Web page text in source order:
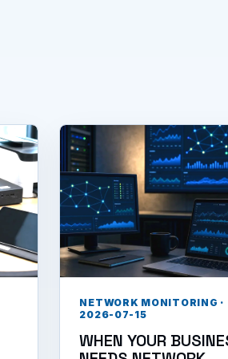
NETWORK MONITORING ·
2026-07-15
WHEN YOUR